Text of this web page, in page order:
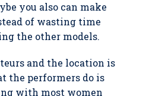
you also can make
of wasting time
the other models.
and the location is
the performers do is
with most women